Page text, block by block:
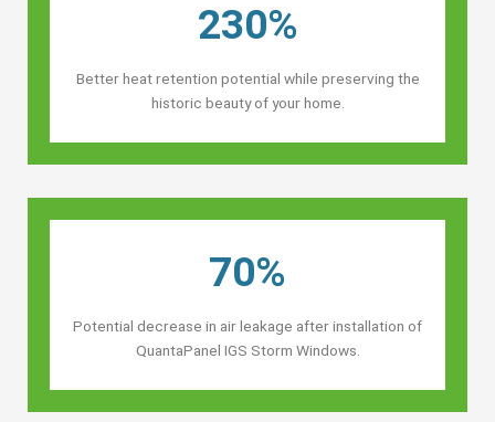
230%
Better heat retention potential while preserving the
historic beauty of your home.
70%
Potential decrease in air leakage after installation of
QuantaPanel IGS Storm Windows.